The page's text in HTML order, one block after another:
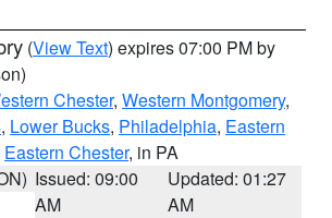
(View Text) expires 07:00 PM by
Chester, Western Montgomery,
, Lower Bucks, Philadelphia, Eastern
Eastern Chester, in PA
Issued: 09:00
AM
Updated: 01:27
AM